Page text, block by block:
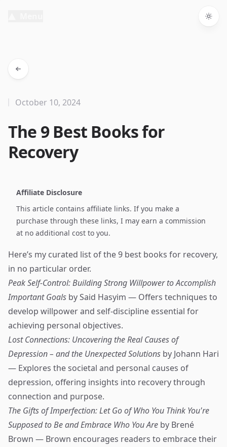
The 9 Best Books for
Recovery
October 10, 2024
Affiliate Disclosure
This article contains affiliate links. If you make a
purchase through these links, I may earn a commission
at no additional cost to you.
Here’s my curated list of the 9 best books for recovery,
in no particular order.
Peak Self-Control: Building Strong Willpower to Accomplish
Important Goals by Said Hasyim — Offers techniques to
develop willpower and self-discipline essential for
achieving personal objectives.
Lost Connections: Uncovering the Real Causes of
Depression – and the Unexpected Solutions by Johann Hari
— Explores the societal and personal causes of
depression, offering insights into recovery through
connection and purpose.
The Gifts of Imperfection: Let Go of Who You Think You're
Supposed to Be and Embrace Who You Are by Brené
Brown — Brown encourages readers to embrace their